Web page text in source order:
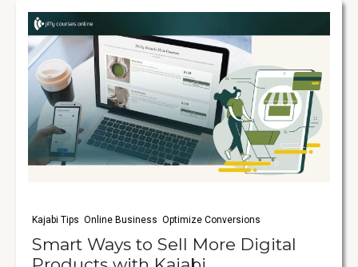
Kajabi Tips Online Business Optimize Conversions
Smart Ways to Sell More Digital